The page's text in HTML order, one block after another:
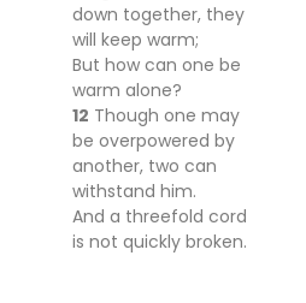
down together, they
will keep warm;
But how can one be
warm alone?
12 Though one may
be overpowered by
another, two can
withstand him.
And a threefold cord
is not quickly broken.